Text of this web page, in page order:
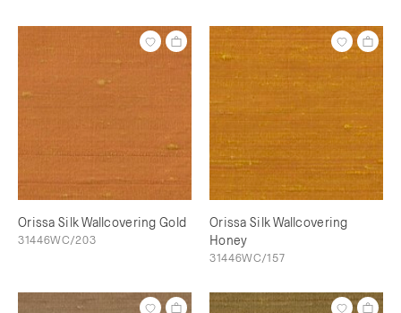
Orissa Silk Wallcovering Gold
31446WC/203
Orissa Silk Wallcovering
Honey
31446WC/157